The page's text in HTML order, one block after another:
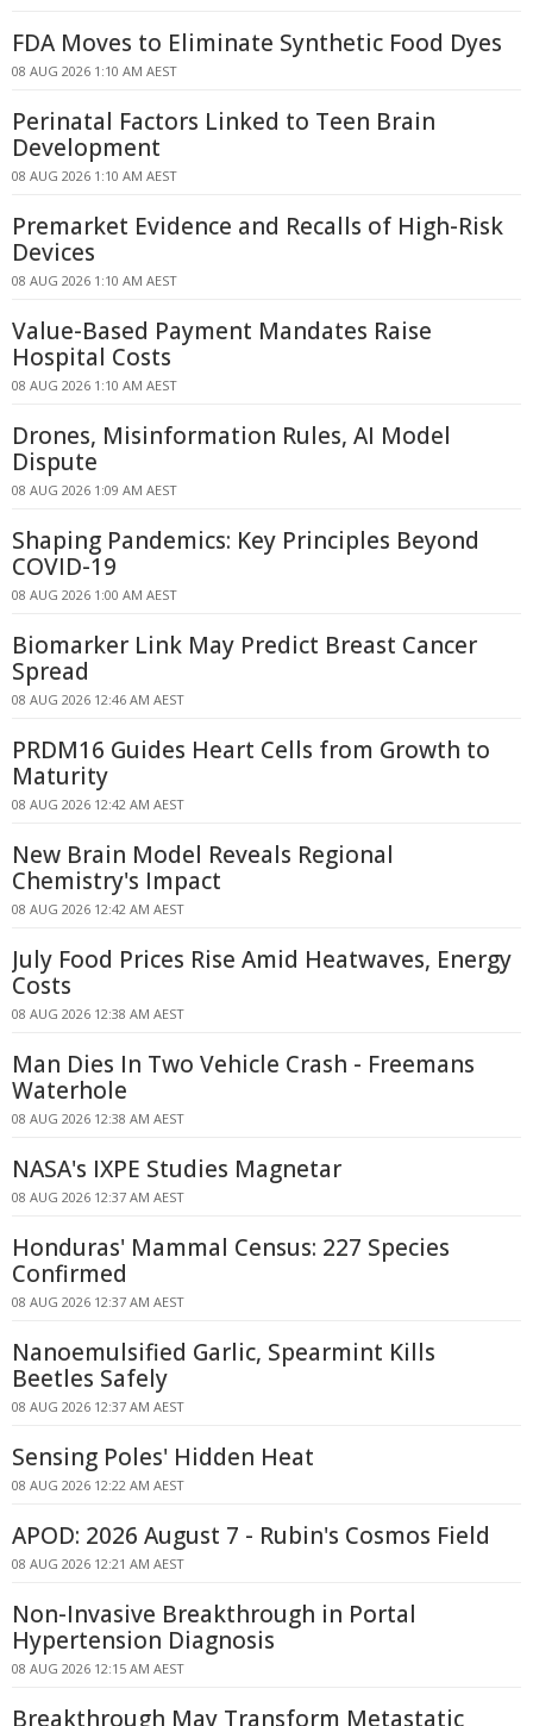
FDA Moves to Eliminate Synthetic Food Dyes
08 AUG 2026 1:10 AM AEST
Perinatal Factors Linked to Teen Brain
Development
08 AUG 2026 1:10 AM AEST
Premarket Evidence and Recalls of High-Risk
Devices
08 AUG 2026 1:10 AM AEST
Value-Based Payment Mandates Raise
Hospital Costs
08 AUG 2026 1:10 AM AEST
Drones, Misinformation Rules, AI Model
Dispute
08 AUG 2026 1:09 AM AEST
Shaping Pandemics: Key Principles Beyond
COVID-19
08 AUG 2026 1:00 AM AEST
Biomarker Link May Predict Breast Cancer
Spread
08 AUG 2026 12:46 AM AEST
PRDM16 Guides Heart Cells from Growth to
Maturity
08 AUG 2026 12:42 AM AEST
New Brain Model Reveals Regional
Chemistry's Impact
08 AUG 2026 12:42 AM AEST
July Food Prices Rise Amid Heatwaves, Energy
Costs
08 AUG 2026 12:38 AM AEST
Man Dies In Two Vehicle Crash - Freemans
Waterhole
08 AUG 2026 12:38 AM AEST
NASA's IXPE Studies Magnetar
08 AUG 2026 12:37 AM AEST
Honduras' Mammal Census: 227 Species
Confirmed
08 AUG 2026 12:37 AM AEST
Nanoemulsified Garlic, Spearmint Kills
Beetles Safely
08 AUG 2026 12:37 AM AEST
Sensing Poles' Hidden Heat
08 AUG 2026 12:22 AM AEST
APOD: 2026 August 7 - Rubin's Cosmos Field
08 AUG 2026 12:21 AM AEST
Non-Invasive Breakthrough in Portal
Hypertension Diagnosis
08 AUG 2026 12:15 AM AEST
Breakthrough May Transform Metastatic